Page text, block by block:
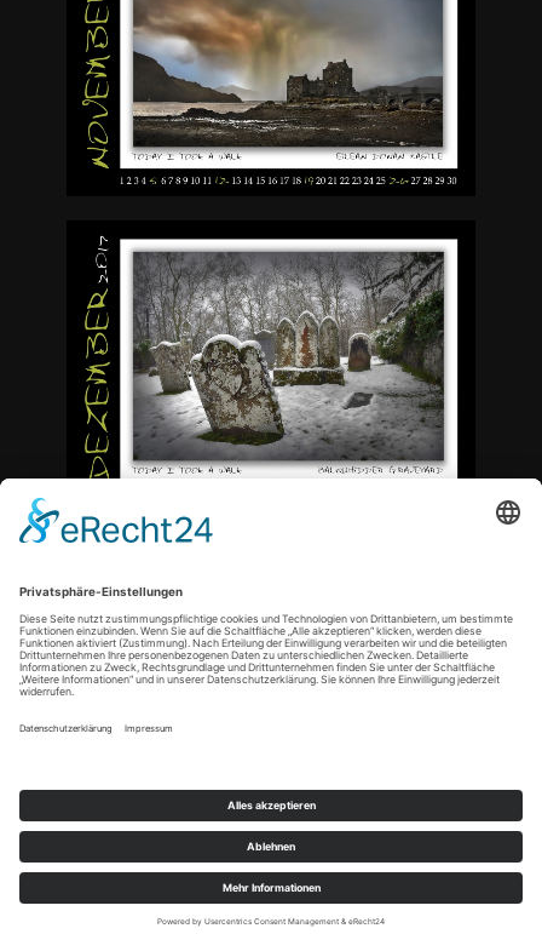
<
Copyright © 2021 by tn-artphoto |Datenschutz|
Impressum|Cookie-Einstellungen